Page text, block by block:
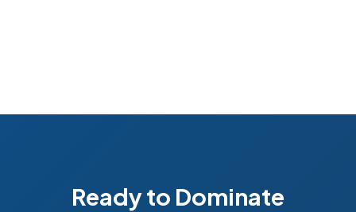
Ready to Dominate